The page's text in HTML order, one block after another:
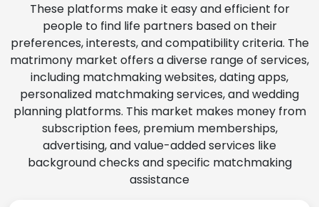
These platforms make it easy and efficient for
people to find life partners based on their
preferences, interests, and compatibility criteria. The
matrimony market offers a diverse range of services,
including matchmaking websites, dating apps,
personalized matchmaking services, and wedding
planning platforms. This market makes money from
subscription fees, premium memberships,
advertising, and value-added services like
background checks and specific matchmaking
assistance